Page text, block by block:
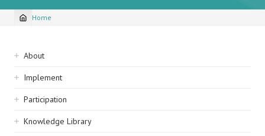
Breadcrumb
Home
Sidebar
navigation
About
Implement
Participation
Knowledge Library